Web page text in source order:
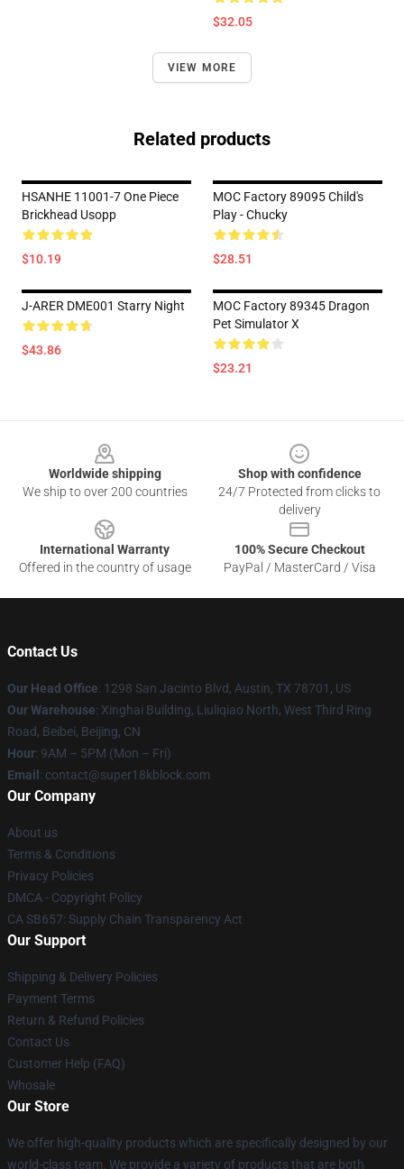
$32.05
VIEW MORE
Related products
HSANHE 11001-7 One Piece
Brickhead Usopp
$10.19
MOC Factory 89095 Child's
Play - Chucky
$28.51
J-ARER DME001 Starry Night
$43.86
MOC Factory 89345 Dragon
Pet Simulator X
$23.21
Worldwide shipping
We ship to over 200 countries
Shop with confidence
24/7 Protected from clicks to
delivery
International Warranty
Offered in the country of usage
100% Secure Checkout
PayPal / MasterCard / Visa
Contact Us
Our Head Office: 1298 San Jacinto Blvd, Austin, TX 78701, US
Our Warehouse: Xinghai Building, Liuliqiao North, West Third Ring
Road, Beibei, Beijing, CN
Hour: 9AM – 5PM (Mon – Fri)
Email : contact@super18kblock.com
Our Company
About us
Terms & Conditions
Privacy Policies
DMCA - Copyright Policy
CA SB657: Supply Chain Transparency Act
Our Support
Shipping & Delivery Policies
Payment Terms
Return & Refund Policies
Contact Us
Customer Help (FAQ)
Whosale
Our Store
We offer high-quality products which are specifically designed by our
world-class team. We provide a variety of products that are both